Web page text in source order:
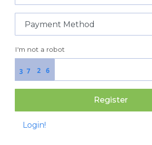
I'm not a robot
6
7
3 2
Register
Login!